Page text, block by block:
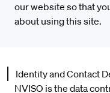
our website so that
about using this site.
Identity and Contact
NVISO is the data